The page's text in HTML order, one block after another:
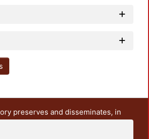
preserves and disseminates, in
access, the teaching and research
Azcapotzalco. It also includes some